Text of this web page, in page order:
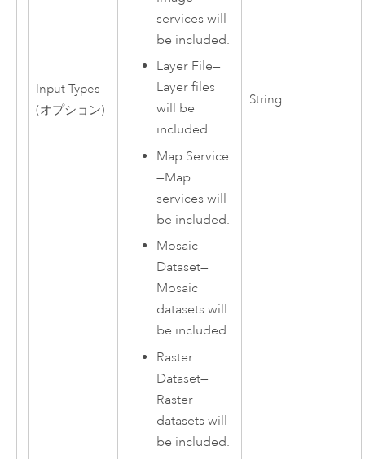
Input Types
(オプション)
services will
be included.
Layer File—
Layer files
will be
included.
Map Service
—Map
services will
be included.
Mosaic
Dataset—
Mosaic
datasets will
be included.
Raster
Dataset—
Raster
datasets will
be included.
String